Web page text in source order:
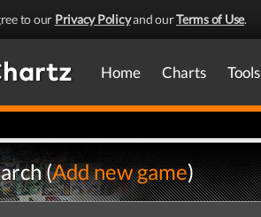
to our Privacy Policyand ourTerms of Use.
Home Charts Tools
(Add new game)